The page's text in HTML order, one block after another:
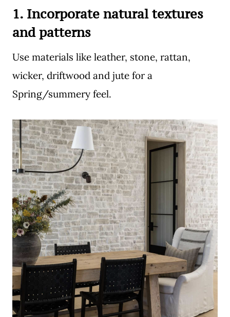
1. Incorporate natural textures
and patterns
Use materials like leather, stone, rattan,
wicker, driftwood and jute for a
Spring/summery feel.